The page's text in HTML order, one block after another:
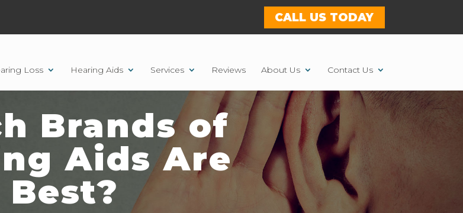
CALL US TODAY
Loss Hearing Aids Services Reviews About Us Contact Us
Brands of
Aids Are
Best?